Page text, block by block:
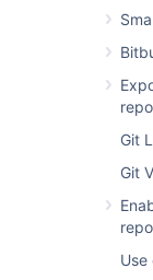
Git
Git
you
The
be